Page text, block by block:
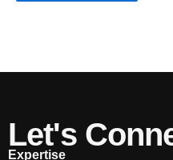
Let's
Expertise